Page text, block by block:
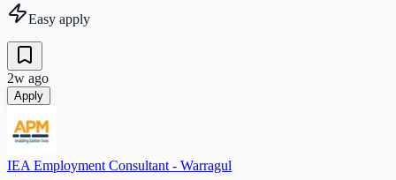
Easy apply
2w ago
Apply
IEA Employment Consultant - Warragul